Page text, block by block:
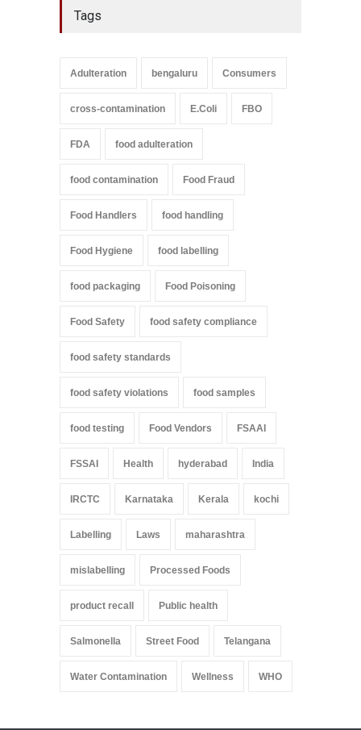
Tags
Adulteration bengaluru Consumers
cross-contamination E.Coli FBO
FDA food adulteration
food contamination Food Fraud
Food Handlers food handling
Food Hygiene food labelling
food packaging Food Poisoning
Food Safety food safety compliance
food safety standards
food safety violations food samples
food testing Food Vendors FSAAI
FSSAI Health hyderabad India
IRCTC Karnataka Kerala kochi
Labelling Laws maharashtra
mislabelling Processed Foods
product recall Public health
Salmonella Street Food Telangana
Water Contamination Wellness WHO